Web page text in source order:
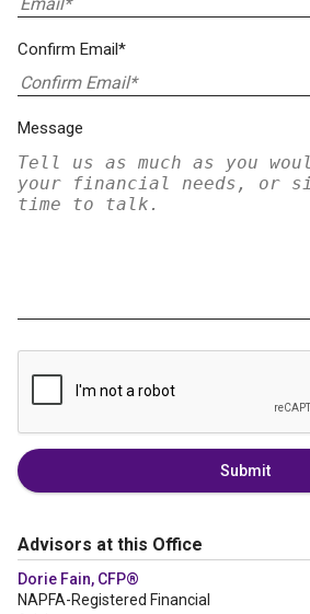
Confirm Email*
Message
Submit
Advisors at this Office
Dorie Fain, CFP®
NAPFA-Registered Financial